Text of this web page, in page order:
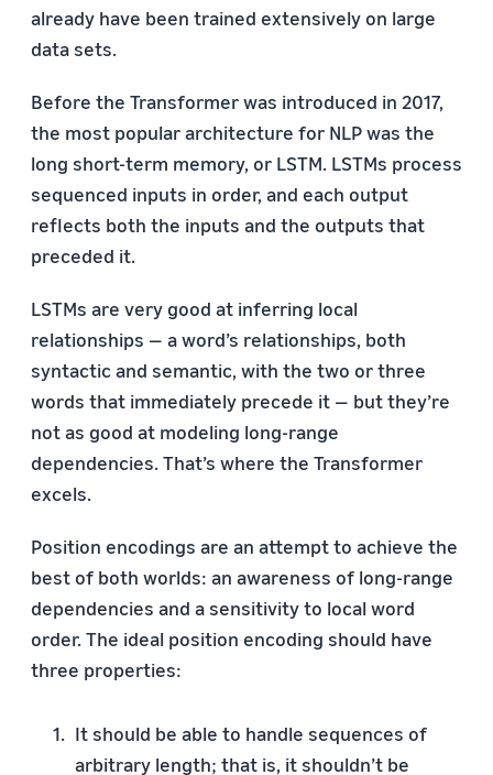
already have been trained extensively on large
data sets.
Before the Transformer was introduced in 2017,
the most popular architecture for NLP was the
long short-term memory, or LSTM. LSTMs process
sequenced inputs in order, and each output
reflects both the inputs and the outputs that
preceded it.
LSTMs are very good at inferring local
relationships — a word’s relationships, both
syntactic and semantic, with the two or three
words that immediately precede it — but they’re
not as good at modeling long-range
dependencies. That’s where the Transformer
excels.
Position encodings are an attempt to achieve the
best of both worlds: an awareness of long-range
dependencies and a sensitivity to local word
order. The ideal position encoding should have
three properties:
It should be able to handle sequences of
arbitrary length; that is, it shouldn’t be